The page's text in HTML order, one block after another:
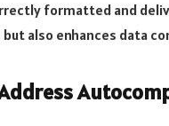
formatted and
also enhances data